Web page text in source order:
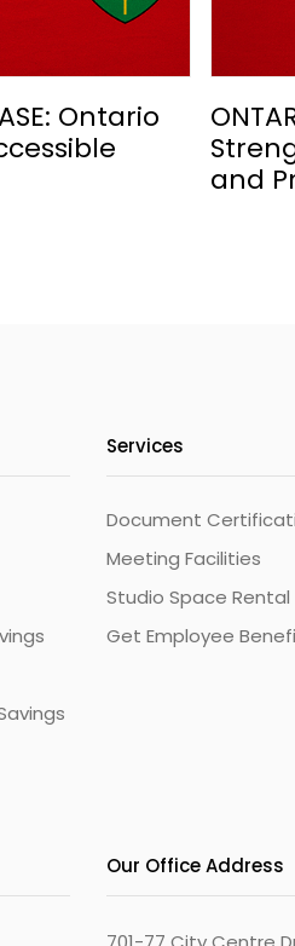
Ontario
and
Services
Document
Meeting Facilities
Studio Space Rental
Get Employee
Our Office Address